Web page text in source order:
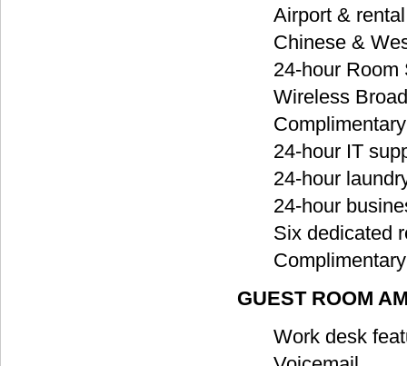
Airport &
Chinese &
24-hour Room
Wireless
24-hour IT
24-hour
24-hour
Six dedicated
GUEST ROOM
Work desk